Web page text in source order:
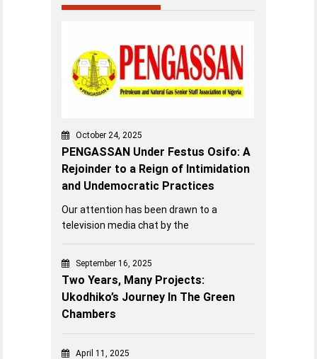
October 24, 2025
PENGASSAN Under Festus Osifo: A
Rejoinder to a Reign of Intimidation
and Undemocratic Practices
Our attention has been drawn to a
television media chat by the
September 16, 2025
Two Years, Many Projects:
Ukodhiko’s Journey In The Green
Chambers
April 11, 2025